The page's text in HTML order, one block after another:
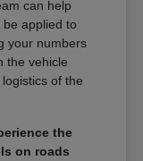
can help
applied to
your numbers
the vehicle
of the
the
on roads